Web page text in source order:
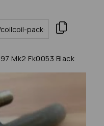
Mk2 Fk0053 Black